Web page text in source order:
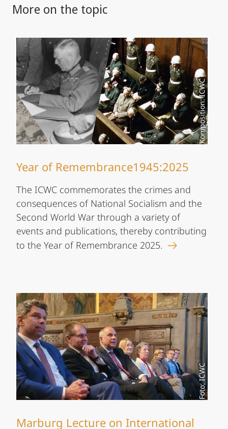
More on the topic
Komposition: ICWC
Year of Remembrance1945:2025
The ICWC commemorates the crimes and
consequences of National Socialism and the
Second World War through a variety of
events and publications, thereby contributing
to the Year of Remembrance 2025.
Foto: ICWC
Marburg Lecture on International